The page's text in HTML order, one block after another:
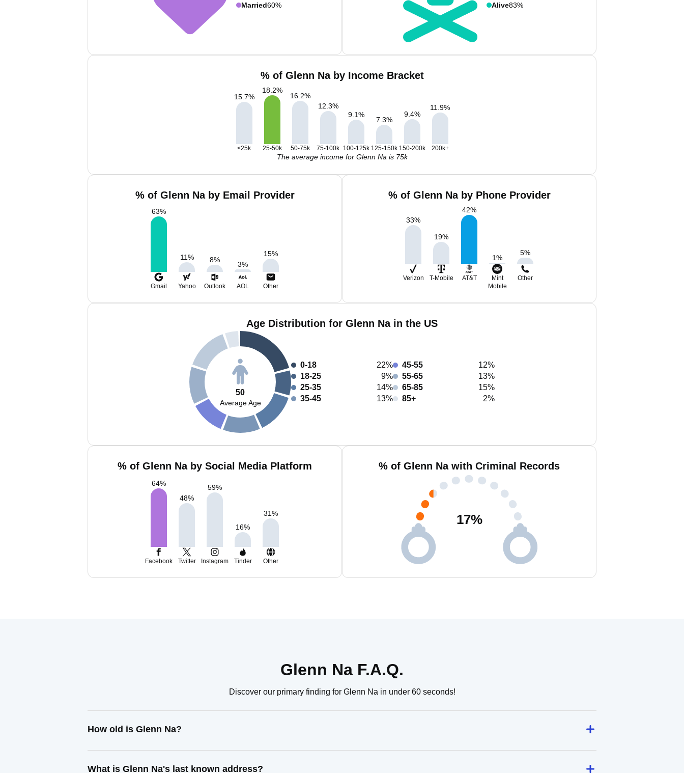
Married60%
Alive83%
% of Glenn Na by Income Bracket
15.7%
18.2%
16.2%
12.3%
9.1%
7.3%
9.4%
11.9%
<25k 25-50k 50-75k 75-100k 100-125k 125-150k 150-200k 200k+
The average income for Glenn Na is 75k
% of Glenn Na by Email Provider
63%
11% 8%
3%
15%
Gmail Yahoo Outlook AOL Other
% of Glenn Na by Phone Provider
33%
19%
42%
1%
5%
Verizon T-Mobile AT&T
Mint
Mobile
Other
Age Distribution for Glenn Na in the US
50
Average Age
0-18
22%
18-25
9%
25-35
14%
35-45
13%
45-55
12%
55-65
13%
65-85
15%
85+
2%
% of Glenn Na by Social Media Platform
64%
48%
59%
16%
31%
Facebook Twitter Instagram Tinder Other
% of Glenn Na with Criminal Records
17%
Glenn Na F.A.Q.
Discover our primary finding for Glenn Na in under 60 seconds!
How old is Glenn Na?
What is Glenn Na's last known address?